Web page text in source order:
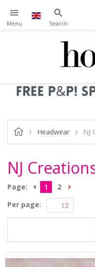
Headwear NJ
NJ
Page: 1
2
Per page: